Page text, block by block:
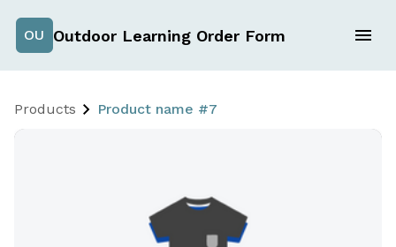
OU Outdoor Learning Order Form
Products Product name #7